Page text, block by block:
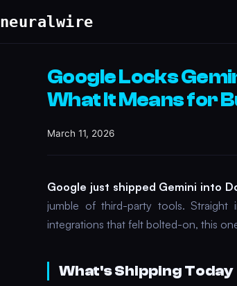
neuralwire
Google Locks
What It Means for
March 11, 2026
Google just shipped Gemini into
jumble of third-party tools. Straight
integrations that felt bolted-on, this
What's Shipping Today